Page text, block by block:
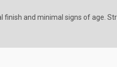
and minimal signs of age.